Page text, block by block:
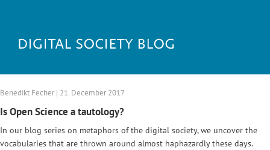
Benedikt Fecher | 21. December 2017
Is Open Science a tautology?
In our blog series on metaphors of the digital society, we uncover the
vocabularies that are thrown around almost haphazardly these days.